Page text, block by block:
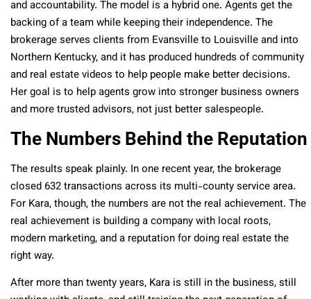
and accountability. The model is a hybrid one. Agents get the
backing of a team while keeping their independence. The
brokerage serves clients from Evansville to Louisville and into
Northern Kentucky, and it has produced hundreds of community
and real estate videos to help people make better decisions.
Her goal is to help agents grow into stronger business owners
and more trusted advisors, not just better salespeople.
The Numbers Behind the Reputation
The results speak plainly. In one recent year, the brokerage
closed 632 transactions across its multi-county service area.
For Kara, though, the numbers are not the real achievement. The
real achievement is building a company with local roots,
modern marketing, and a reputation for doing real estate the
right way.
After more than twenty years, Kara is still in the business, still